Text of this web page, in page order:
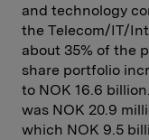
and technology
the Telecom/IT/
about 35% of the
share portfolio
to NOK 16.6
was NOK 20.9
which NOK 9.5